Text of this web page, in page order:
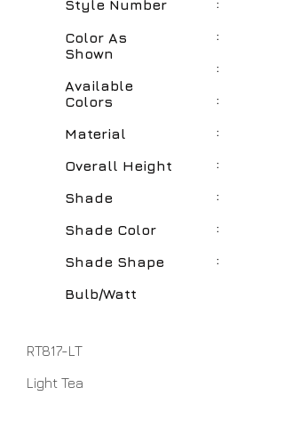
Style Number
Color As
Shown
Available
Colors
Material
Overall Height
Shade
Shade Color
Shade Shape
Bulb/Watt
:
:
:
:
:
:
:
:
RT817-LT
Light Tea